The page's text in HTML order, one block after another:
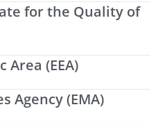
for the Quality of
Area (EEA)
Agency (EMA)